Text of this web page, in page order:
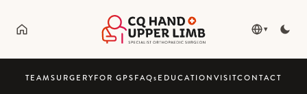
▾
TEAMSURGERYFOR GPSFAQsEDUCATIONVISITCONTACT